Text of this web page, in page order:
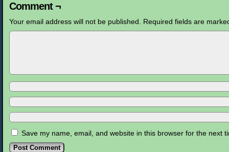
Comment ¬
Your email address will not be published. Required fields are
Save my name, email, and website in this browser for the next